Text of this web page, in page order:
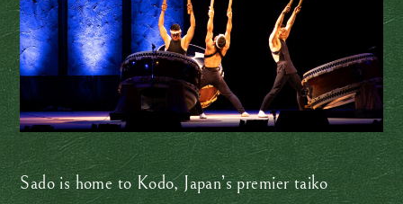
Sado is home to Kodo, Japan’s premier taiko